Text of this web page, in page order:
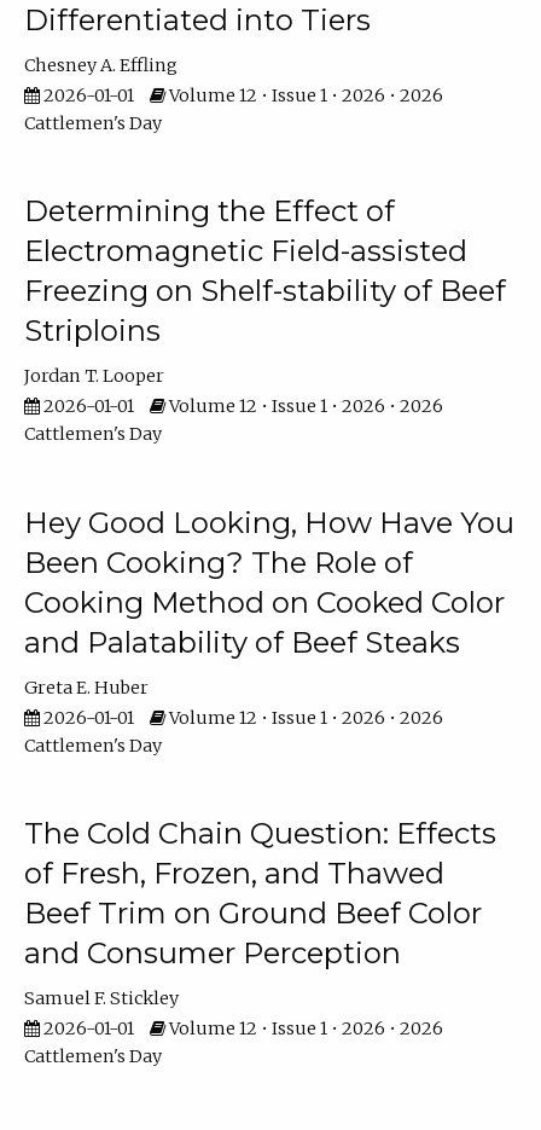
Differentiated into Tiers
Chesney A. Effling
2026-01-01
Volume 12 • Issue 1 • 2026 • 2026
Cattlemen's Day
Determining the Effect of
Electromagnetic Field-assisted
Freezing on Shelf-stability of Beef
Striploins
Jordan T. Looper
2026-01-01
Volume 12 • Issue 1 • 2026 • 2026
Cattlemen's Day
Hey Good Looking, How Have You
Been Cooking? The Role of
Cooking Method on Cooked Color
and Palatability of Beef Steaks
Greta E. Huber
2026-01-01
Volume 12 • Issue 1 • 2026 • 2026
Cattlemen's Day
The Cold Chain Question: Effects
of Fresh, Frozen, and Thawed
Beef Trim on Ground Beef Color
and Consumer Perception
Samuel F. Stickley
2026-01-01
Volume 12 • Issue 1 • 2026 • 2026
Cattlemen's Day